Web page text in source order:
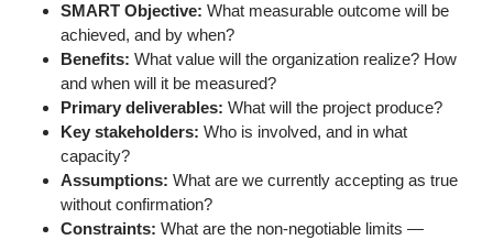
SMART Objective: What measurable outcome will be
achieved, and by when?
Benefits: What value will the organization realize? How
and when will it be measured?
Primary deliverables: What will the project produce?
Key stakeholders: Who is involved, and in what
capacity?
Assumptions: What are we currently accepting as true
without confirmation?
Constraints: What are the non-negotiable limits —